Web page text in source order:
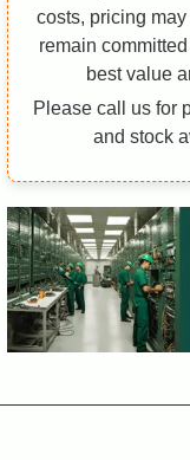
costs, pricing
remain
best value
Please call us for
and stock